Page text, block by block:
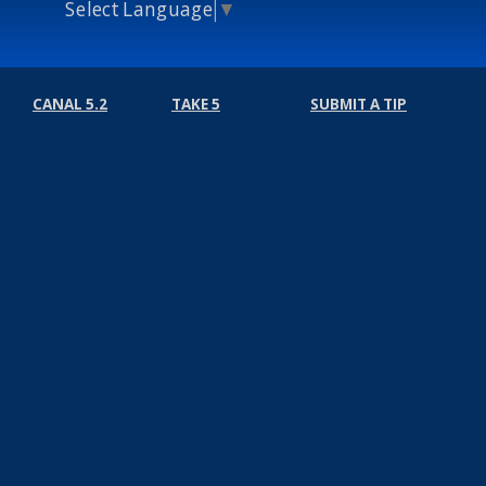
Select Language ▼
CANAL 5.2 TAKE 5 SUBMIT A TIP